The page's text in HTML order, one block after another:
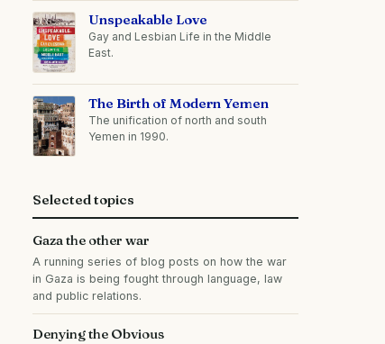
Unspeakable Love
Gay and Lesbian Life in the Middle
East.
The Birth of Modern Yemen
The unification of north and south
Yemen in 1990.
Selected topics
Gaza the other war
A running series of blog posts on how the war
in Gaza is being fought through language, law
and public relations.
Denying the Obvious